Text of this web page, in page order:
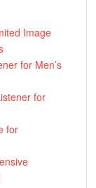
Image
for Men’s
for
for